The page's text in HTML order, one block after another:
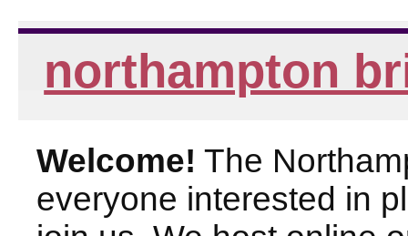
northampton
Welcome! The
everyone interested in